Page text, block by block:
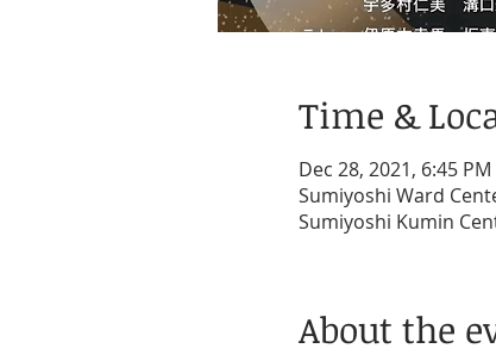
Time &
Dec 28, 2021, 6:45 PM
Sumiyoshi Ward
Sumiyoshi Kumin
About the